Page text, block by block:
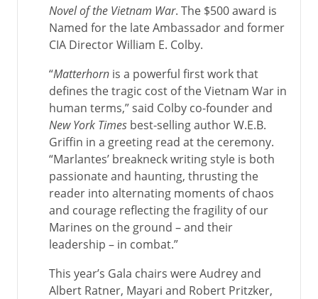
Novel of the Vietnam War. The $500 award is
Named for the late Ambassador and former
CIA Director William E. Colby.
“Matterhorn is a powerful first work that
defines the tragic cost of the Vietnam War in
human terms,” said Colby co-founder and
New York Times best-selling author W.E.B.
Griffin in a greeting read at the ceremony.
“Marlantes’ breakneck writing style is both
passionate and haunting, thrusting the
reader into alternating moments of chaos
and courage reflecting the fragility of our
Marines on the ground – and their
leadership – in combat.”
This year’s Gala chairs were Audrey and
Albert Ratner, Mayari and Robert Pritzker,